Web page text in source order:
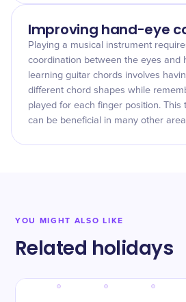
Improving hand-eye
Playing a musical instrument
coordination between the eyes and
learning guitar chords involves
different chord shapes while
played for each finger position. This
can be beneficial in many other
YOU MIGHT ALSO LIKE
Related holidays